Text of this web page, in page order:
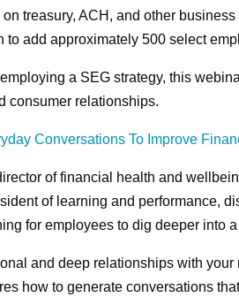
treasury, ACH, and other
to add approximately 500 select
a SEG strategy, this
consumer relationships.
Conversations To Improve
of financial health and
of learning and performance,
for employees to dig deeper into
and deep relationships with
how to generate conversations